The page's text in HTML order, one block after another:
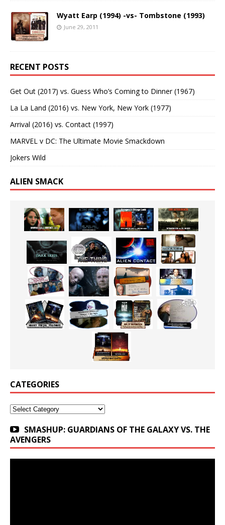
Wyatt Earp (1994) -vs- Tombstone (1993)
June 29, 2011
RECENT POSTS
Get Out (2017) vs. Guess Who’s Coming to Dinner (1967)
La La Land (2016) vs. New York, New York (1977)
Arrival (2016) vs. Contact (1997)
MARVEL v DC: The Ultimate Movie Smackdown
Jokers Wild
ALIEN SMACK
CATEGORIES
Categories
SMASHUP: GUARDIANS OF THE GALAXY VS. THE
AVENGERS